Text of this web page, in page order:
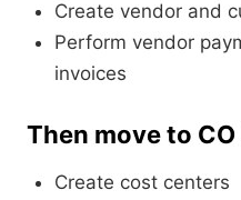
Create vendor and
Perform vendor
invoices
Then move to CO
Create cost centers